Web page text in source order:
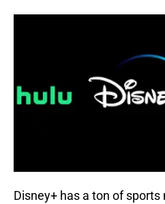
Disney+ has a ton of